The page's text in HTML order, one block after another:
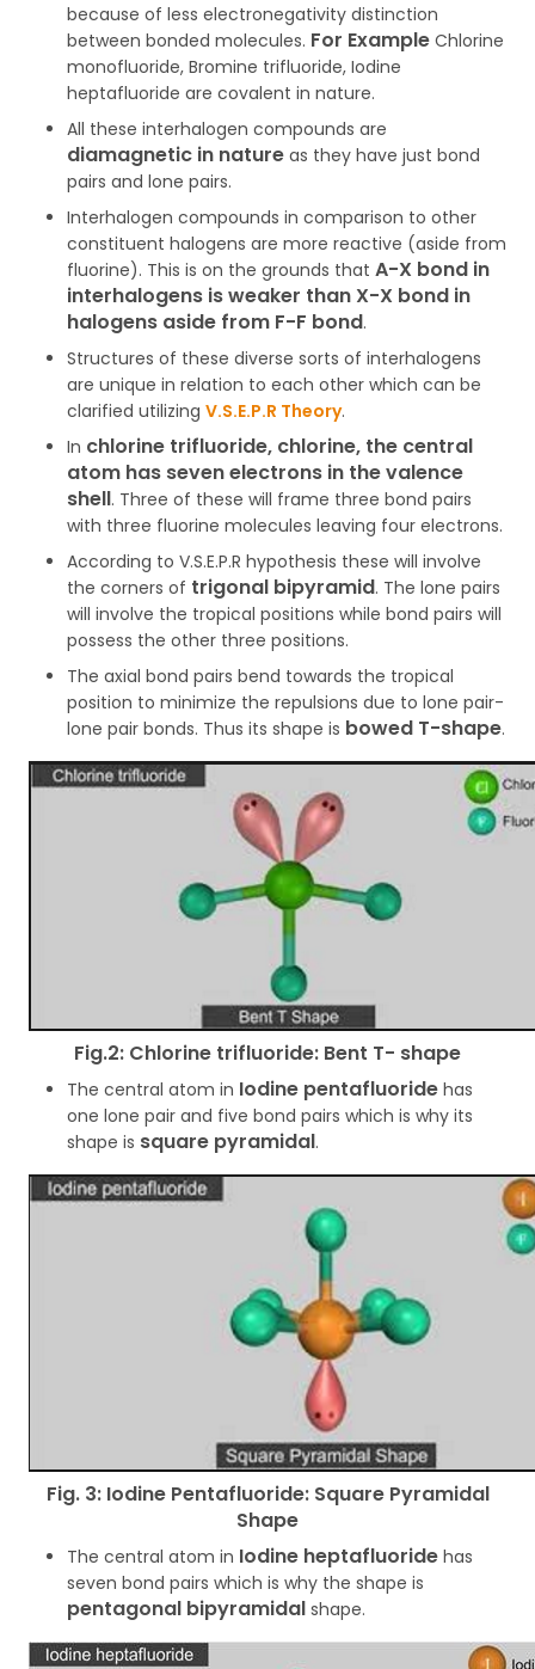
because of less electronegativity distinction
between bonded molecules. For Example Chlorine
monofluoride, Bromine trifluoride, Iodine
heptafluoride are covalent in nature.
All these interhalogen compounds are
diamagnetic in nature as they have just bond
pairs and lone pairs.
Interhalogen compounds in comparison to other
constituent halogens are more reactive (aside from
fluorine). This is on the grounds that A-X bond in
interhalogens is weaker than X-X bond in
halogens aside from F-F bond.
Structures of these diverse sorts of interhalogens
are unique in relation to each other which can be
clarified utilizing V.S.E.P.R Theory.
In chlorine trifluoride, chlorine, the central
atom has seven electrons in the valence
shell. Three of these will frame three bond pairs
with three fluorine molecules leaving four electrons.
According to V.S.E.P.R hypothesis these will involve
the corners of trigonal bipyramid. The lone pairs
will involve the tropical positions while bond pairs will
possess the other three positions.
The axial bond pairs bend towards the tropical
position to minimize the repulsions due to lone pair-
lone pair bonds. Thus its shape is bowed T-shape.
Fig.2: Chlorine trifluoride: Bent T- shape
The central atom in Iodine pentafluoride has
one lone pair and five bond pairs which is why its
shape is square pyramidal.
Fig. 3: Iodine Pentafluoride: Square Pyramidal
Shape
The central atom in Iodine heptafluoride has
seven bond pairs which is why the shape is
pentagonal bipyramidal shape.